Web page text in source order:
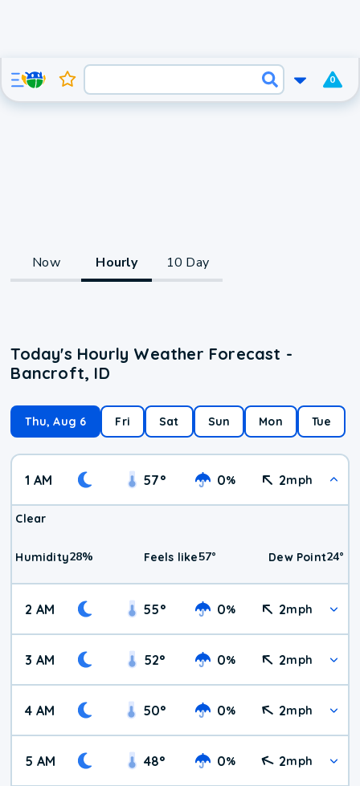
0
Now Hourly 10 Day
Today's Hourly Weather Forecast -
Bancroft, ID
Thu, Aug 6 Fri Sat Sun Mon Tue
1 AM 57° 0% 2mph
Clear
Humidity28% Feels like57° Dew Point24°
2 AM 55° 0% 2mph
3 AM 52° 0% 2mph
4 AM 50° 0% 2mph
5 AM 48° 0% 2mph